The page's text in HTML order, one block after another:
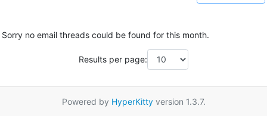
Sorry no email threads could be found for this month.
Results per page:
Powered by HyperKittyversion 1.3.7.